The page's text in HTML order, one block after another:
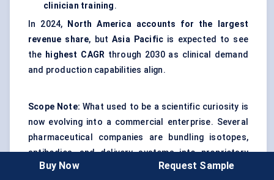
clinician training.
In 2024,
North America accounts for the largest
revenue share, butAsia Pacific is expected to see
the highest CAGR through 2030 as clinical demand
and production capabilities align.
Scope Note:What used to be a scientific curiosity is
now evolving into a commercial enterprise. Several
pharmaceutical companies are bundling isotopes,
antibodies, and delivery systems into proprietary
TAT platforms. CDMOs are building specialized
Buy Now Request Sample